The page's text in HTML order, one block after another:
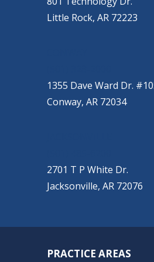
Little Rock, AR 72223
1355 Dave Ward Dr.
Conway, AR 72034
2701 T P White Dr.
Jacksonville, AR 72076
PRACTICE AREAS